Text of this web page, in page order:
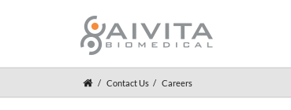
Contact Us Careers